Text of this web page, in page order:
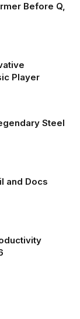
Before Q,
Player
Steel
and Docs